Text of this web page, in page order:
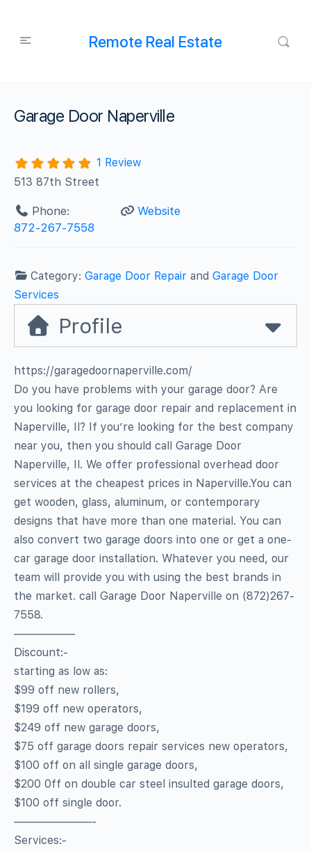
Remote Real Estate
Garage Door Naperville
1 Review
513 87th Street
Phone:
872-267-7558
Website
Category:Garage Door Repair andGarage Door
Services
Profile
https://garagedoornaperville.com/
Do you have problems with your garage door? Are
you looking for garage door repair and replacement in
Naperville, Il? If you’re looking for the best company
near you, then you should call Garage Door
Naperville, Il. We offer professional overhead door
services at the cheapest prices in Naperville.You can
get wooden, glass, aluminum, or contemporary
designs that have more than one material. You can
also convert two garage doors into one or get a one-
car garage door installation. Whatever you need, our
team will provide you with using the best brands in
the market. call Garage Door Naperville on (872)267-
7558.
—————–
Discount:-
starting as low as:
$99 off new rollers,
$199 off new operators,
$249 off new garage doors,
$75 off garage doors repair services new operators,
$100 off on all single garage doors,
$200 0ff on double car steel insulted garage doors,
$100 off single door.
———————-
Services:-